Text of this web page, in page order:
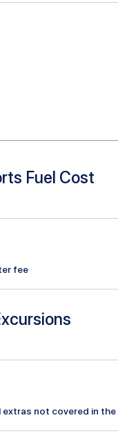
Fuel Cost
fee
extras not covered in